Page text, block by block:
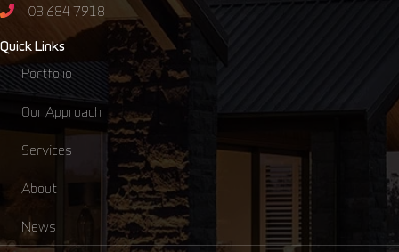
03 684 7918
Quick Links
Portfolio
Our Approach
Services
About
News